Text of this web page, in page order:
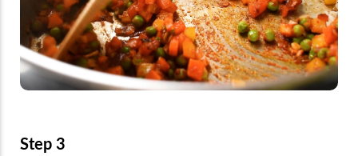
Step 3